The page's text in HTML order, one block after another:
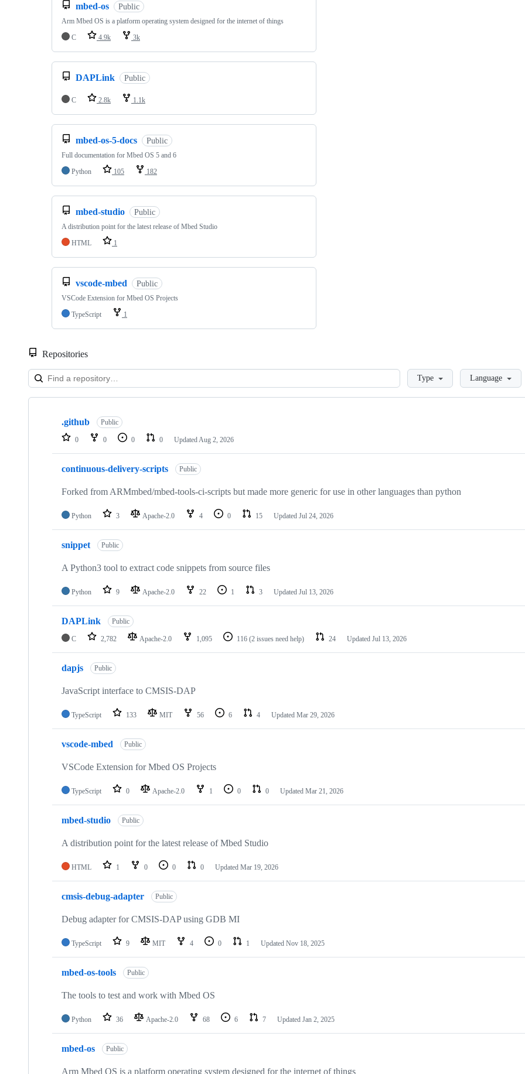
mbed-os Public
Arm Mbed OS is a platform operating system designed for the internet of things
C
4.9k 3k
DAPLink Public
C 2.8k 1.1k
mbed-os-5-docs Public
Full documentation for Mbed OS 5 and 6
Python
105 182
mbed-studio Public
A distribution point for the latest release of Mbed Studio
HTML
1
vscode-mbed Public
VSCode Extension for Mbed OS Projects
TypeScript
1
Repositories
LoadingType Language
Showing
repositories
.github Public
0 0 0 0 Updated Aug 2, 2026
continuous-delivery-scripts Public
Forked from ARMmbed/mbed-tools-ci-scripts but made more generic for use in other languages than python
Python 3 Apache-2.0 4 0 15 Updated Jul 24, 2026
snippet Public
A Python3 tool to extract code snippets from source files
Python 9 Apache-2.0 22 1 3 Updated Jul 13, 2026
DAPLink Public
C 2,782 Apache-2.0 1,095 116 (2 issues need help) 24 Updated Jul 13, 2026
dapjs Public
JavaScript interface to CMSIS-DAP
TypeScript 133 MIT 56 6 4 Updated Mar 29, 2026
vscode-mbed Public
VSCode Extension for Mbed OS Projects
TypeScript 0 Apache-2.0 1 0 0 Updated Mar 21, 2026
mbed-studio Public
A distribution point for the latest release of Mbed Studio
HTML 1 0 0 0 Updated Mar 19, 2026
cmsis-debug-adapter Public
Debug adapter for CMSIS-DAP using GDB MI
TypeScript 9 MIT 4 0 1 Updated Nov 18, 2025
mbed-os-tools Public
The tools to test and work with Mbed OS
Python 36 Apache-2.0 68 6 7 Updated Jan 2, 2025
mbed-os Public
Arm Mbed OS is a platform operating system designed for the internet of things